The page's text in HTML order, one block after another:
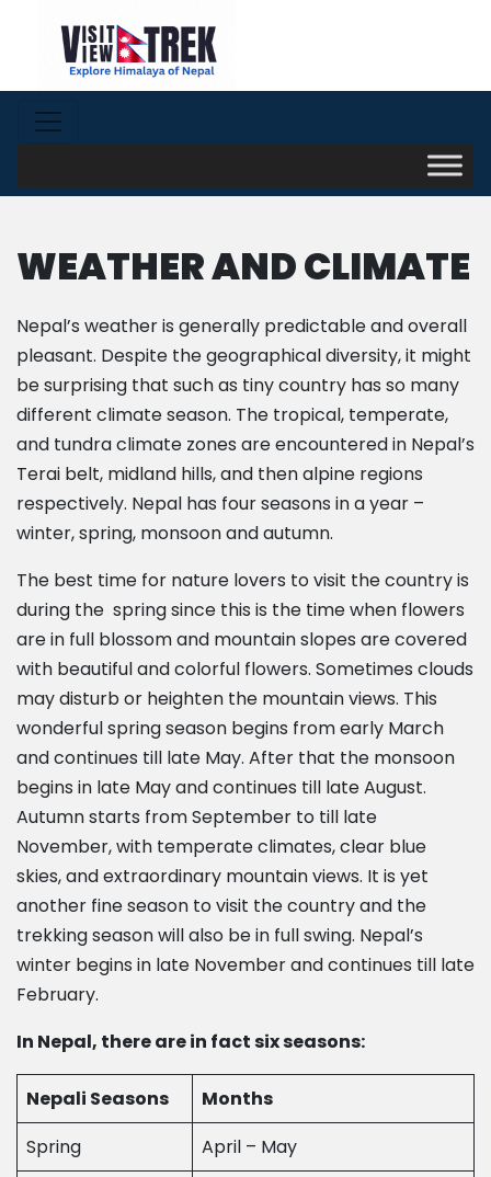
WEATHER AND CLIMATE
Nepal’s weather is generally predictable and overall
pleasant. Despite the geographical diversity, it might
be surprising that such as tiny country has so many
different climate season. The tropical, temperate,
and tundra climate zones are encountered in Nepal’s
Terai belt, midland hills, and then alpine regions
respectively. Nepal has four seasons in a year –
winter, spring, monsoon and autumn.
The best time for nature lovers to visit the country is
during the spring since this is the time when flowers
are in full blossom and mountain slopes are covered
with beautiful and colorful flowers. Sometimes clouds
may disturb or heighten the mountain views. This
wonderful spring season begins from early March
and continues till late May. After that the monsoon
begins in late May and continues till late August.
Autumn starts from September to till late
November, with temperate climates, clear blue
skies, and extraordinary mountain views. It is yet
another fine season to visit the country and the
trekking season will also be in full swing. Nepal’s
winter begins in late November and continues till late
February.
In Nepal, there are in fact six seasons:
Nepali Seasons
Months
Spring
April – May